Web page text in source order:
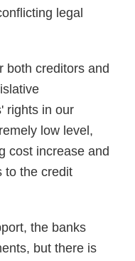
legal
both creditors and
rights in our
low level,
cost increase and
to the credit
the banks
but there is